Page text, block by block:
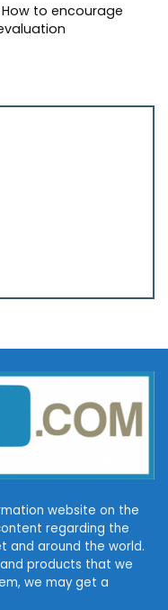
to encourage
website on the
regarding the
and around the world.
products that we
we may get a